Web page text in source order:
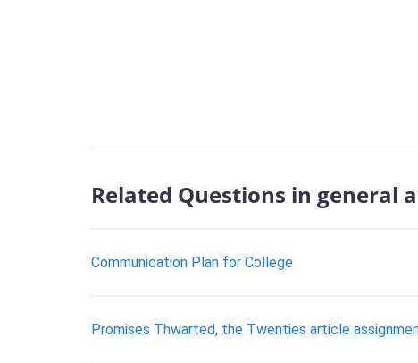
Related Questions in general
Communication Plan for College
Promises Thwarted, the Twenties article